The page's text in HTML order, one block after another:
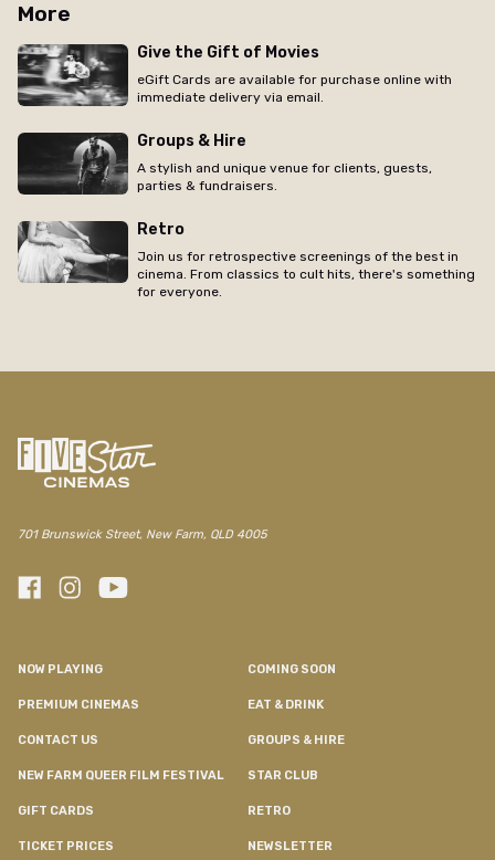
More
Give the Gift of Movies
eGift Cards are available for purchase online with
immediate delivery via email.
Groups & Hire
A stylish and unique venue for clients, guests,
parties & fundraisers.
Retro
Join us for retrospective screenings of the best in
cinema. From classics to cult hits, there's something
for everyone.
701 Brunswick Street, New Farm, QLD 4005
NOW PLAYING COMING SOON
PREMIUM CINEMAS EAT & DRINK
CONTACT US GROUPS & HIRE
NEW FARM QUEER FILM FESTIVAL STAR CLUB
GIFT CARDS RETRO
TICKET PRICES NEWSLETTER